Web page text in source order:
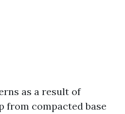
as a result of
from compacted base